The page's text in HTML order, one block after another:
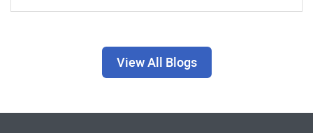
View All Blogs